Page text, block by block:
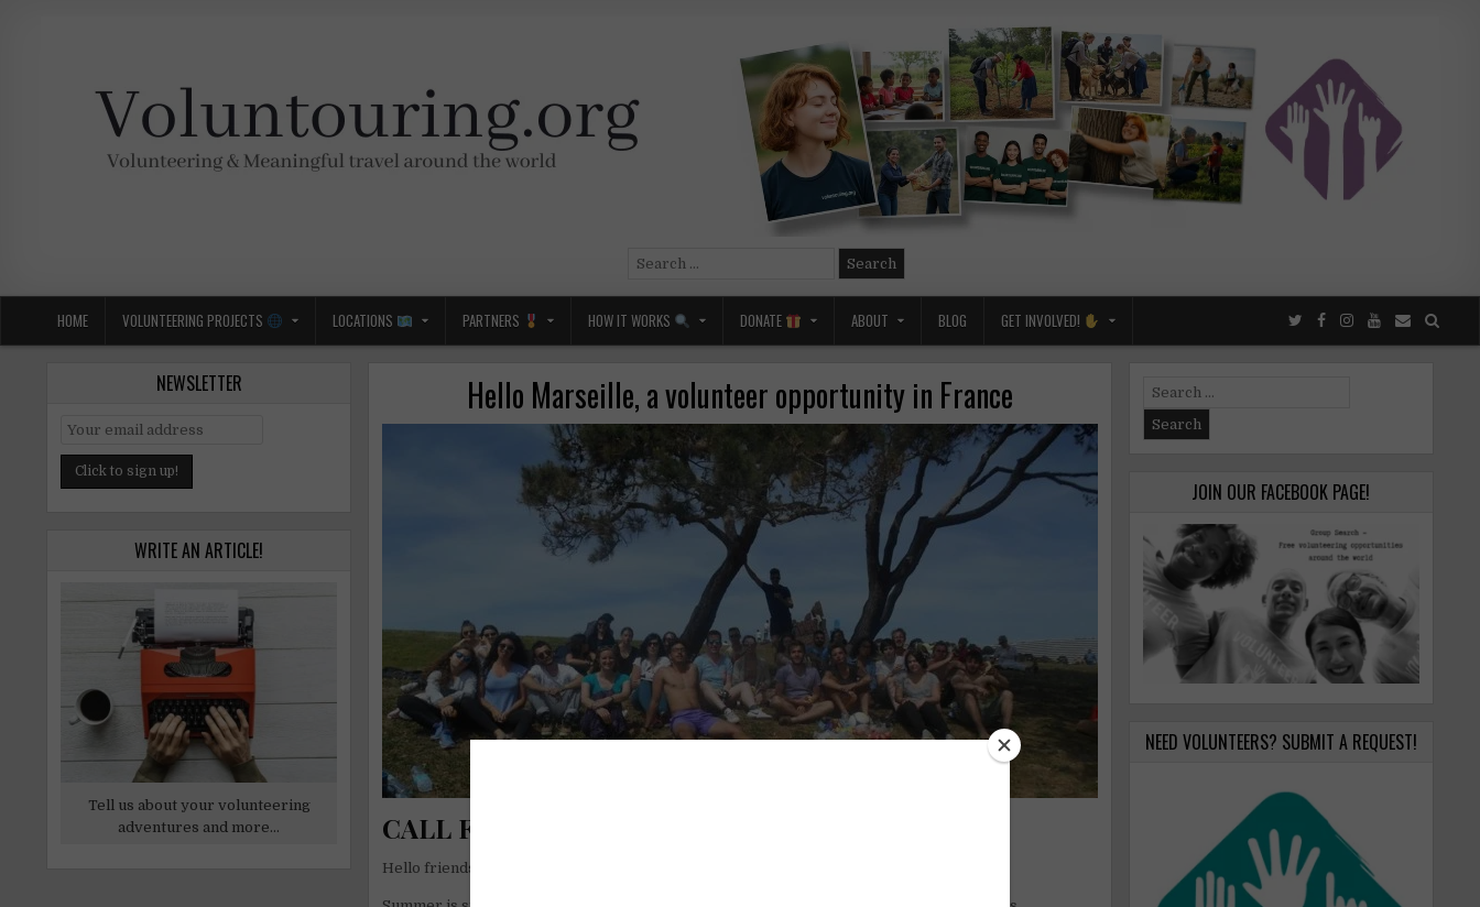
Search
HOME VOLUNTEERING PROJECTS LOCATIONS PARTNERS HOW IT WORKS DONATE ABOUT BLOG GET INVOLVED!
Hello Marseille, a volunteer opportunity in France
CALL FOR VOLUNTEERS! (Please share)
Hello friends of Hello Marseille!
NEWSLETTER
WRITE AN ARTICLE!
Tell us about your volunteering
adventures and more...
Search
for:
JOIN OUR FACEBOOK PAGE!
NEED VOLUNTEERS? SUBMIT A REQUEST!